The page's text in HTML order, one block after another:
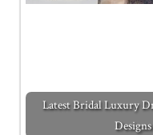
Latest Bridal Luxury